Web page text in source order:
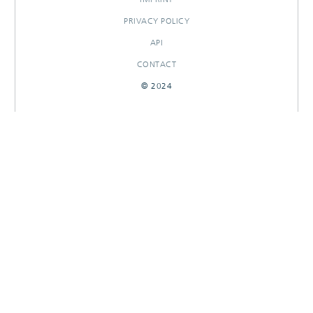
PRIVACY POLICY
API
CONTACT
© 2024